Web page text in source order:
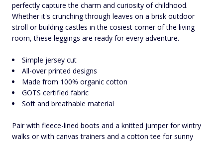
perfectly capture the charm and curiosity of childhood.
Whether it's crunching through leaves on a brisk outdoor
stroll or building castles in the cosiest corner of the living
room, these leggings are ready for every adventure.
Simple jersey cut
All-over printed designs
Made from 100% organic cotton
GOTS certified fabric
Soft and breathable material
Pair with fleece-lined boots and a knitted jumper for wintry
walks or with canvas trainers and a cotton tee for sunny